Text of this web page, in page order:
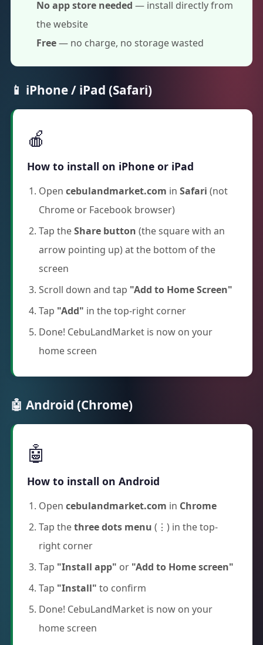
No app store needed — install directly from
the website
Free— no charge, no storage wasted
📱 iPhone / iPad (Safari)
🍎
How to install on iPhone or iPad
Open cebulandmarket.com in Safari (not
Chrome or Facebook browser)
Tap theShare button (the square with an
arrow pointing up) at the bottom of the
screen
Scroll down and tap "Add to Home Screen"
Tap "Add" in the top-right corner
Done! CebuLandMarket is now on your
home screen
🤖 Android (Chrome)
🤖
How to install on Android
Open cebulandmarket.com in Chrome
Tap thethree dots menu (⋮) in the top-
right corner
Tap "Install app" or "Add to Home screen"
Tap "Install" to confirm
Done! CebuLandMarket is now on your
home screen